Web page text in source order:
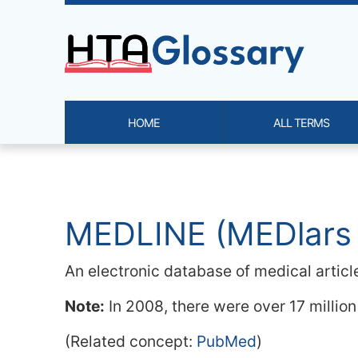
Navigation and related
MEDLINE
An electronic database of medical
Note: In 2008, there were over 17
(Related concept: PubMed)
Site identity, navigation, etc.
HOME ALL TERMS